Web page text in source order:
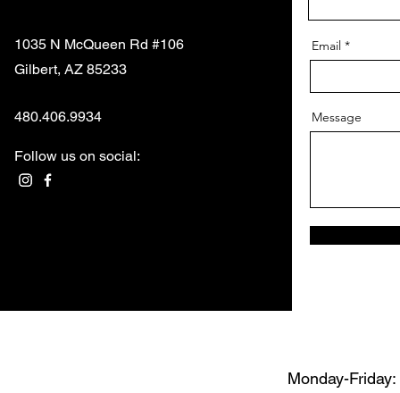
1035 N McQueen Rd #106
Gilbert, AZ 85233
480.406.9934
Follow us on social:
Email
Message
Monday-